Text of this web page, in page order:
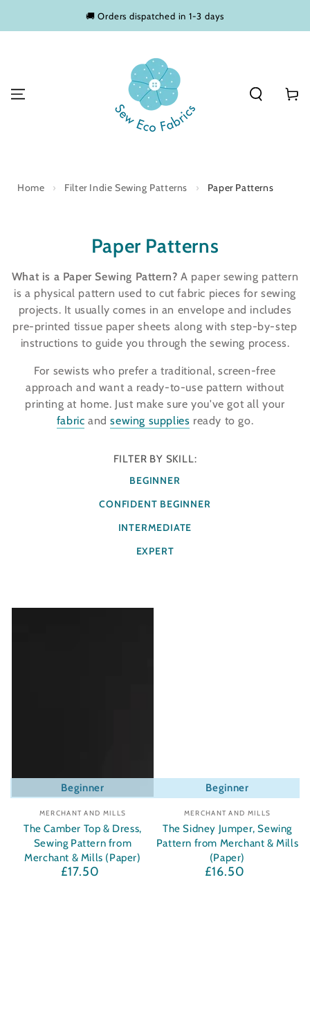
🚚 Orders dispatched in 1-3 days
Basket
Home › Filter Indie Sewing Patterns › Paper Patterns
Collection:
Paper Patterns
What is a Paper Sewing Pattern? A paper sewing pattern
is a physical pattern used to cut fabric pieces for sewing
projects. It usually comes in an envelope and includes
pre-printed tissue paper sheets along with step-by-step
instructions to guide you through the sewing process.
For sewists who prefer a traditional, screen-free
approach and want a ready-to-use pattern without
printing at home. Just make sure you've got all your
fabric andsewing supplies ready to go.
FILTER BY SKILL:
BEGINNER
CONFIDENT BEGINNER
INTERMEDIATE
EXPERT
Beginner
Vendor:
MERCHANT AND MILLS
The Camber Top & Dress,
Sewing Pattern from
Merchant & Mills (Paper)
Regular
£17.50
Beginner
Vendor:
MERCHANT AND MILLS
The Sidney Jumper, Sewing
Pattern from Merchant & Mills
(Paper)
Regular
£16.50